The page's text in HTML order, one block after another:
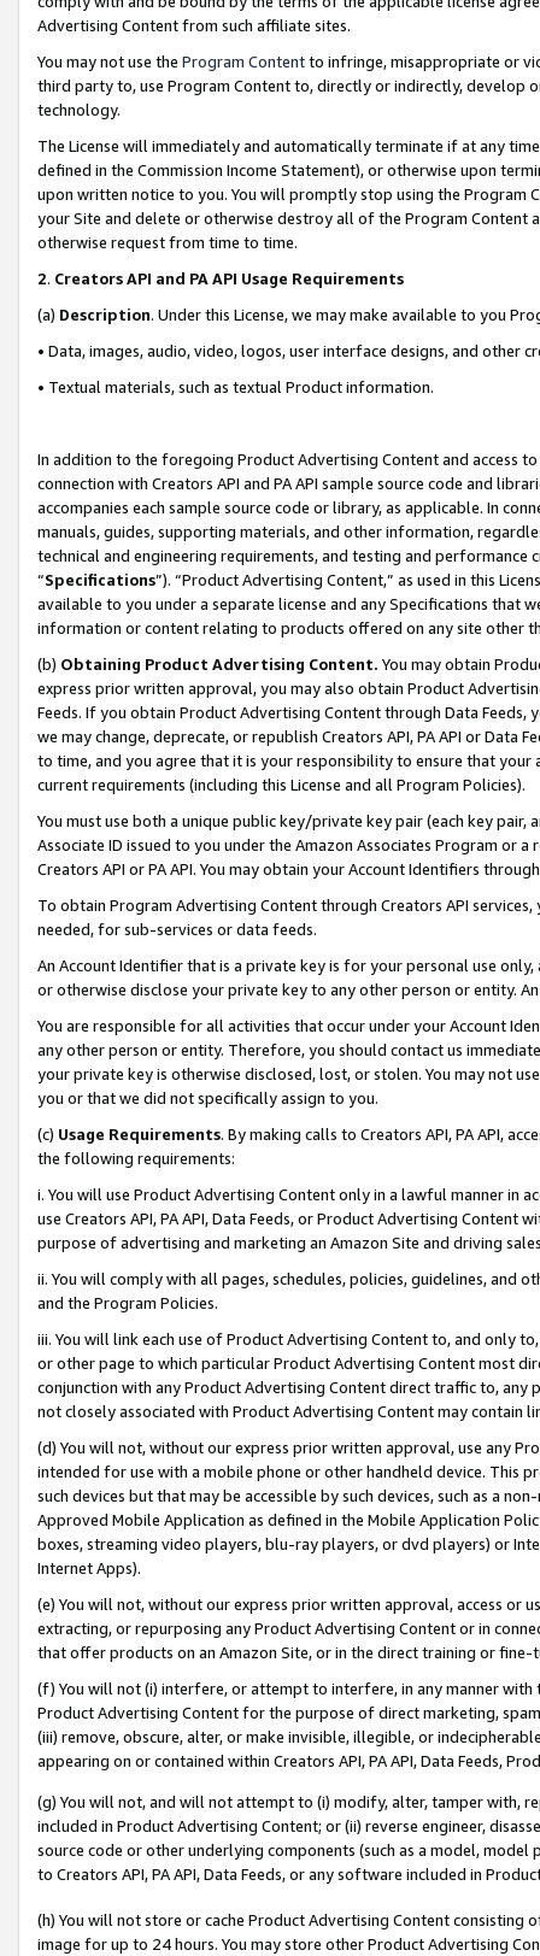
Advertising Content from such affiliate sites.
You may not use the Program Contentto infringe, misappropriate or
third party to, use Program Content to, directly or indirectly, develop
technology.
The License will immediately and automatically terminate if at any
defined in the Commission Income Statement), or otherwise upon
upon written notice to you. You will promptly stop using the Program
your Site and delete or otherwise destroy all of the Program Content
otherwise request from time to time.
2. Creators API and PA API Usage Requirements
(a) Description. Under this License, we may make available to you
• Data, images, audio, video, logos, user interface designs, and other
• Textual materials, such as textual Product information.
In addition to the foregoing Product Advertising Content and access
connection with Creators API and PA API sample source code and
accompanies each sample source code or library, as applicable. In
manuals, guides, supporting materials, and other information,
technical and engineering requirements, and testing and
“Specifications”). “Product Advertising Content,” as used in this
available to you under a separate license and any Specifications that
information or content relating to products offered on any site other
(b) Obtaining Product Advertising Content. You may obtain
express prior written approval, you may also obtain Product
Feeds. If you obtain Product Advertising Content through Data Feeds,
we may change, deprecate, or republish Creators API, PA API or Data
to time, and you agree that it is your responsibility to ensure that your
current requirements (including this License and all Program Policies).
You must use both a unique public key/private key pair (each key pair,
Associate ID issued to you under the Amazon Associates Program or
Creators API or PA API. You may obtain your Account Identifiers
To obtain Program Advertising Content through Creators API
needed, for sub-services or data feeds.
An Account Identifier that is a private key is for your personal use
or otherwise disclose your private key to any other person or entity.
You are responsible for all activities that occur under your Account
any other person or entity. Therefore, you should contact us
your private key is otherwise disclosed, lost, or stolen. You may not
you or that we did not specifically assign to you.
(c) Usage Requirements. By making calls to Creators API, PA API,
the following requirements:
i. You will use Product Advertising Content only in a lawful manner in
use Creators API, PA API, Data Feeds, or Product Advertising
purpose of advertising and marketing an Amazon Site and driving
ii. You will comply with all pages, schedules, policies, guidelines, and
and the Program Policies.
iii. You will link each use of Product Advertising Content to, and only
or other page to which particular Product Advertising Content most
conjunction with any Product Advertising Content direct traffic to,
not closely associated with Product Advertising Content may contain
(d) You will not, without our express prior written approval, use any
intended for use with a mobile phone or other handheld device. This
such devices but that may be accessible by such devices, such as a
Approved Mobile Application as defined in the Mobile Application
boxes, streaming video players, blu-ray players, or dvd players) or
Internet Apps).
(e) You will not, without our express prior written approval, access or
extracting, or repurposing any Product Advertising Content or in
that offer products on an Amazon Site, or in the direct training or
(f) You will not (i) interfere, or attempt to interfere, in any manner
Product Advertising Content for the purpose of direct marketing,
(iii) remove, obscure, alter, or make invisible, illegible, or
appearing on or contained within Creators API, PA API, Data Feeds,
(g) You will not, and will not attempt to (i) modify, alter, tamper with,
included in Product Advertising Content; or (ii) reverse engineer,
source code or other underlying components (such as a model,
to Creators API, PA API, Data Feeds, or any software included in
(h) You will not store or cache Product Advertising Content
image for up to 24 hours. You may store other Product Advertising